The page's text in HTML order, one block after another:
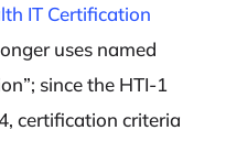
IT Certification
uses named
since the HTI-1
certification criteria